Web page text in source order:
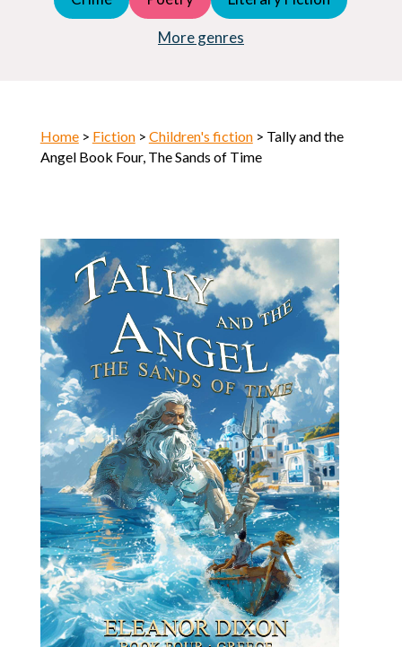
More genres
Horror
Home> Fiction> Children's fiction> Tally and the
Angel Book Four, The Sands of Time